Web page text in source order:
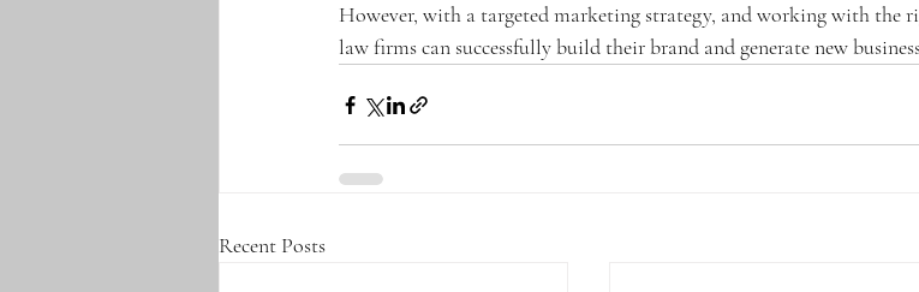
However, with a targeted marketing strategy, and working with the
law firms can successfully build their brand and generate new
Recent Posts